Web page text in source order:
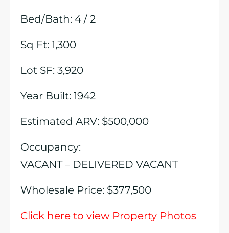
Bed/Bath: 4 / 2
Sq Ft: 1,300
Lot SF: 3,920
Year Built: 1942
Estimated ARV: $500,000
Occupancy:
VACANT – DELIVERED VACANT
Wholesale Price: $377,500
Click here to view Property Photos